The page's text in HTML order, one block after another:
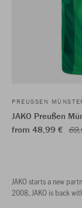
PREUSSEN
JAKO Preußen
from 48,99 €
JAKO starts a new
2008, JAKO is back